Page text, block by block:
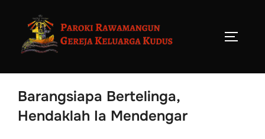
Barangsiapa Bertelinga,
Hendaklah Ia Mendengar